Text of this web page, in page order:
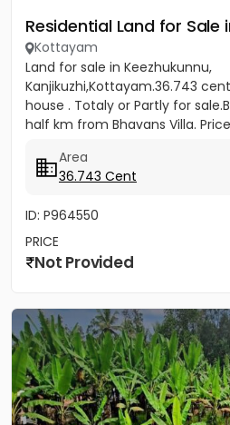
Residential Land for
Kottayam
Land for sale in Keezhukunnu,
Kanjikuzhi,Kottayam.36.743
house . Totaly or Partly for
half km from Bhavans Villa.
Area
36.743 Cent
ID: P964550
PRICE
Not Provided